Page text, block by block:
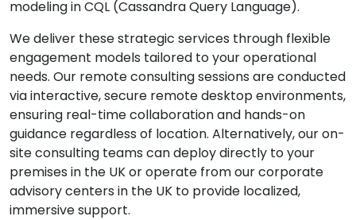
modeling in CQL (Cassandra Query Language).
We deliver these strategic services through flexible
engagement models tailored to your operational
needs. Our remote consulting sessions are conducted
via interactive, secure remote desktop environments,
ensuring real-time collaboration and hands-on
guidance regardless of location. Alternatively, our on-
site consulting teams can deploy directly to your
premises in the UK or operate from our corporate
advisory centers in the UK to provide localized,
immersive support.